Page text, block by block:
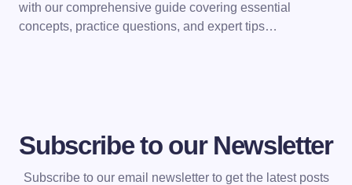
with our comprehensive guide covering essential
concepts, practice questions, and expert tips…
Subscribe to our Newsletter
Subscribe to our email newsletter to get the latest posts